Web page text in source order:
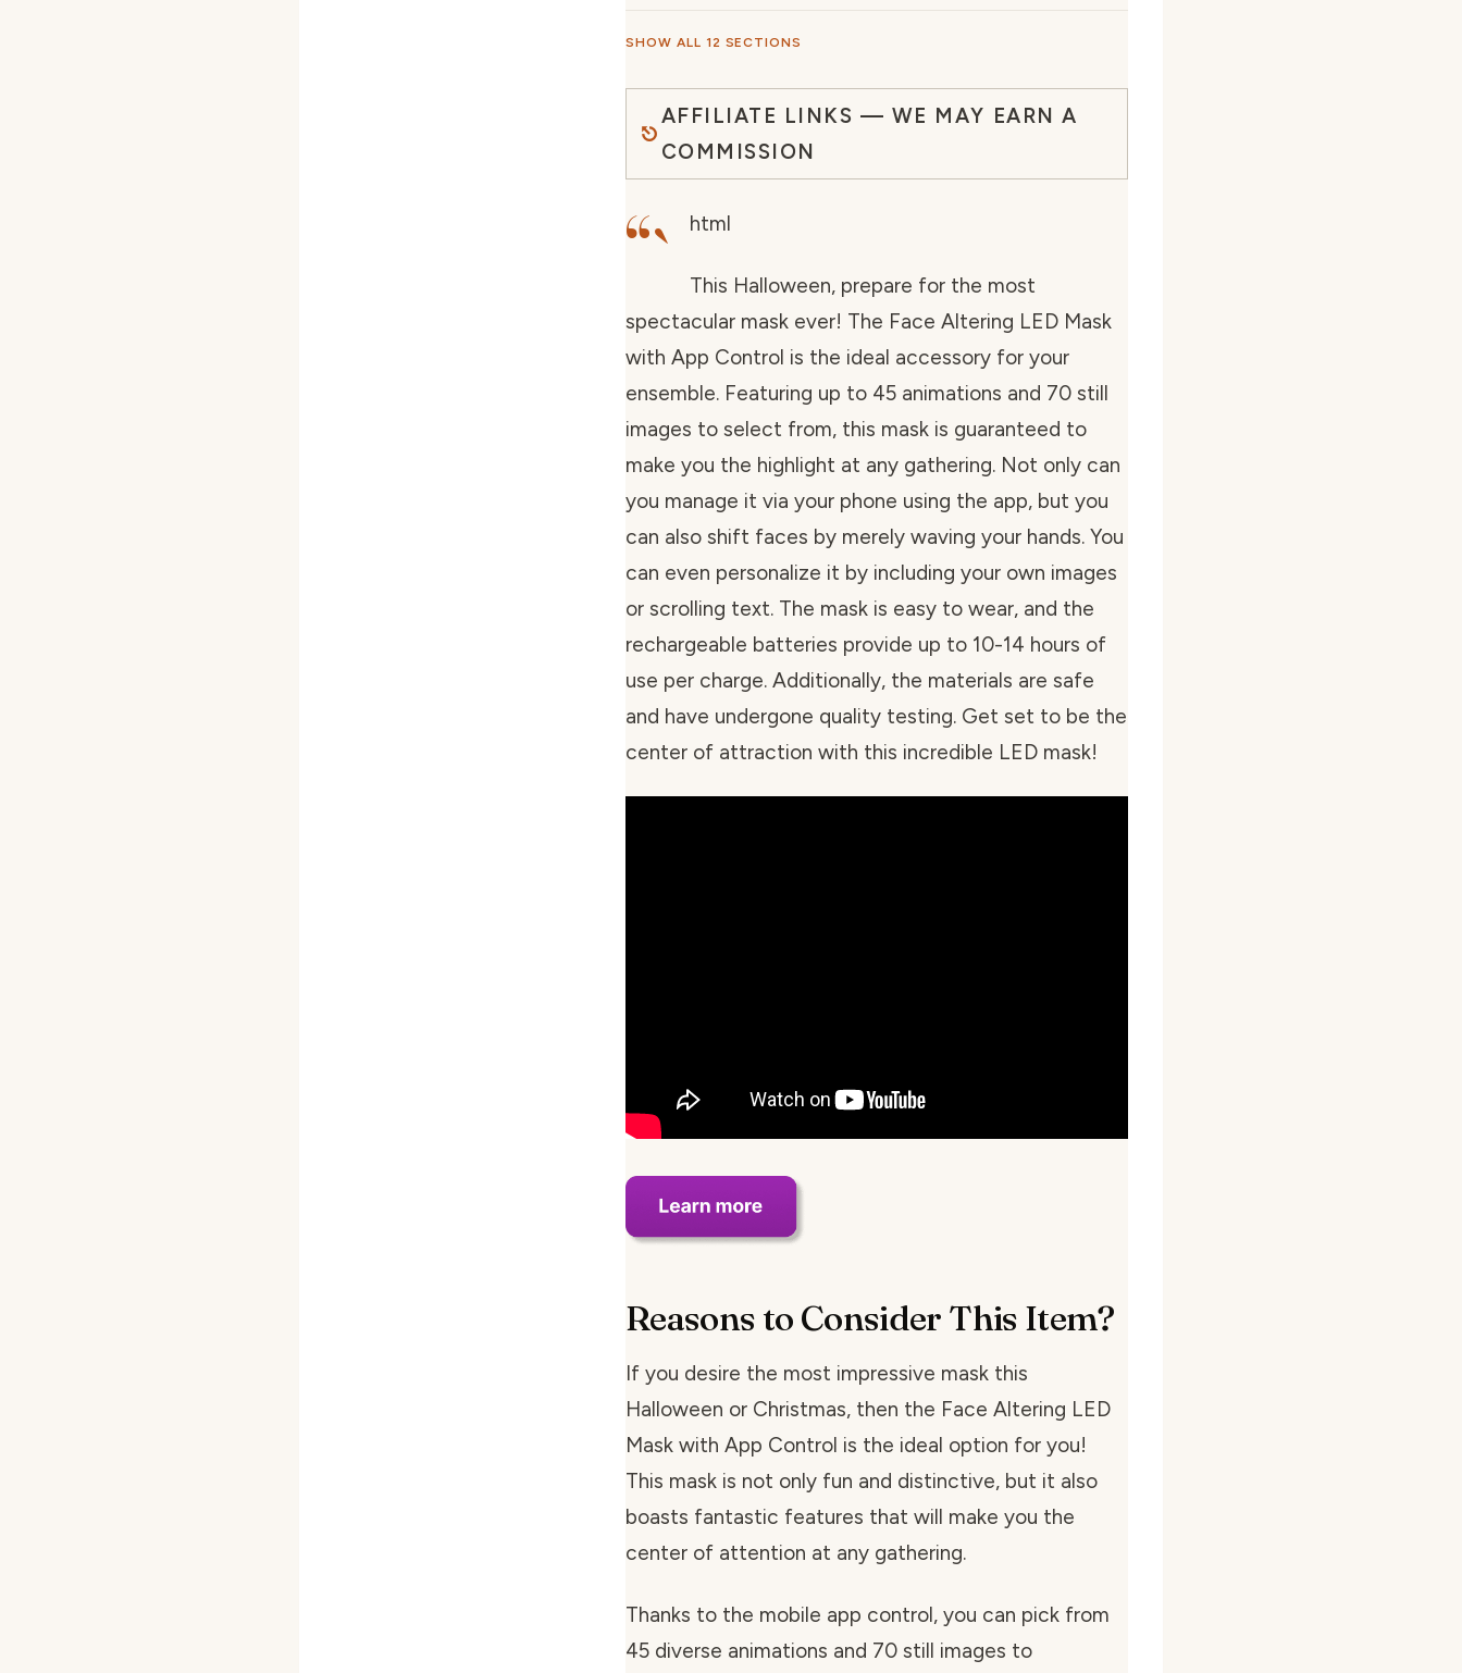
SHOW ALL 12 SECTIONS
AFFILIATE LINKS — WE MAY EARN A
COMMISSION
“` html
This Halloween, prepare for the most
spectacular mask ever! The Face Altering LED Mask
with App Control is the ideal accessory for your
ensemble. Featuring up to 45 animations and 70 still
images to select from, this mask is guaranteed to
make you the highlight at any gathering. Not only can
you manage it via your phone using the app, but you
can also shift faces by merely waving your hands. You
can even personalize it by including your own images
or scrolling text. The mask is easy to wear, and the
rechargeable batteries provide up to 10-14 hours of
use per charge. Additionally, the materials are safe
and have undergone quality testing. Get set to be the
center of attraction with this incredible LED mask!
Reasons to Consider This Item?
If you desire the most impressive mask this
Halloween or Christmas, then the Face Altering LED
Mask with App Control is the ideal option for you!
This mask is not only fun and distinctive, but it also
boasts fantastic features that will make you the
center of attention at any gathering.
Thanks to the mobile app control, you can pick from
45 diverse animations and 70 still images to